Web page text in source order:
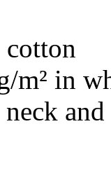
m² in